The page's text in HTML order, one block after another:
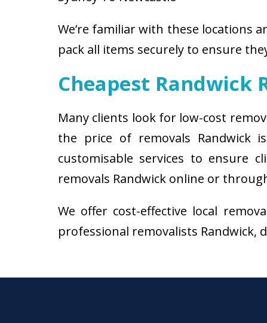
We’re familiar with these locations
pack all items securely to ensure
Cheapest Randwick
Many clients look for low-cost
the price of removals Randwick
customisable services to ensure
removals Randwick online or
We offer cost-effective local
professional removalists Randwick,